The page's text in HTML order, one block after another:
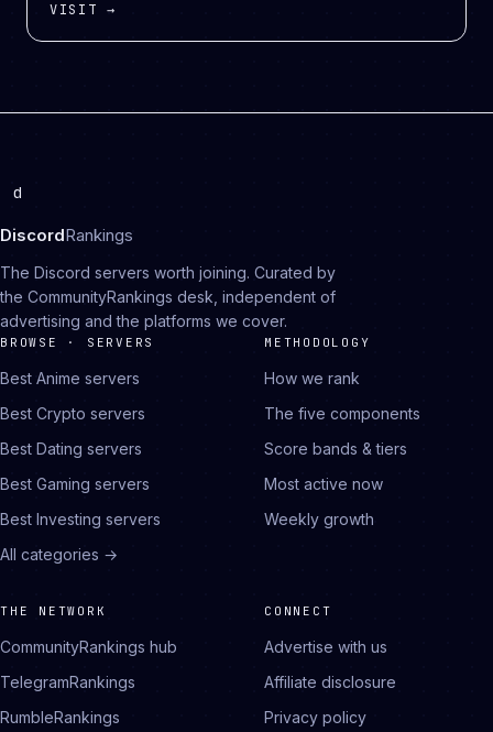
VISIT →
d
DiscordRankings
The Discord servers worth joining. Curated by
the CommunityRankings desk, independent of
advertising and the platforms we cover.
BROWSE · SERVERS
Best Anime servers
Best Crypto servers
Best Dating servers
Best Gaming servers
Best Investing servers
All categories →
METHODOLOGY
How we rank
The five components
Score bands & tiers
Most active now
Weekly growth
THE NETWORK
CommunityRankings hub
TelegramRankings
RumbleRankings
CONNECT
Advertise with us
Affiliate disclosure
Privacy policy